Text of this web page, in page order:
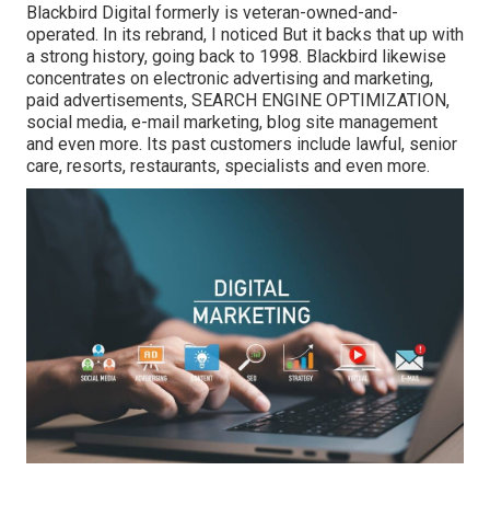
Blackbird Digital formerly is veteran-owned-and-
operated. In its rebrand, I noticed But it backs that up with
a strong history, going back to 1998. Blackbird likewise
concentrates on electronic advertising and marketing,
paid advertisements, SEARCH ENGINE OPTIMIZATION,
social media, e-mail marketing, blog site management
and even more. Its past customers include lawful, senior
care, resorts, restaurants, specialists and even more.